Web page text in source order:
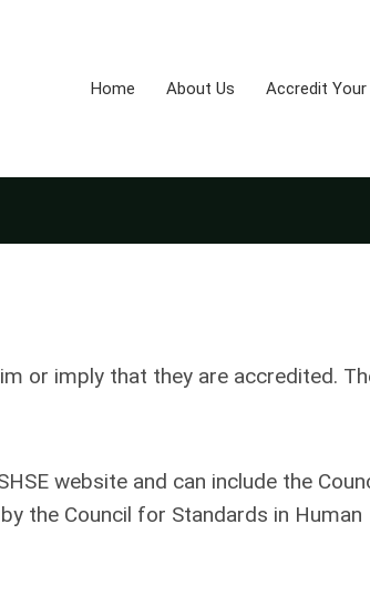
Home About Us Accredit Your
or imply that they are accredited.
website and can include the
the Council for Standards in Human